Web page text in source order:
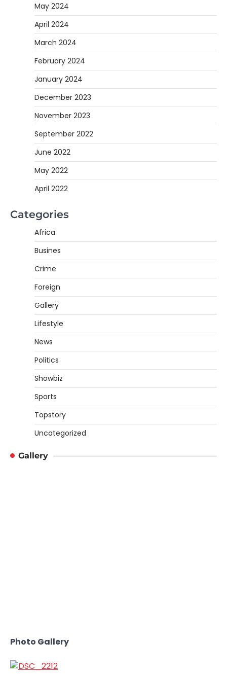
May 2024
April 2024
March 2024
February 2024
January 2024
December 2023
November 2023
September 2022
June 2022
May 2022
April 2022
Categories
Africa
Busines
Crime
Foreign
Gallery
Lifestyle
News
Politics
Showbiz
Sports
Topstory
Uncategorized
Gallery
Photo Gallery